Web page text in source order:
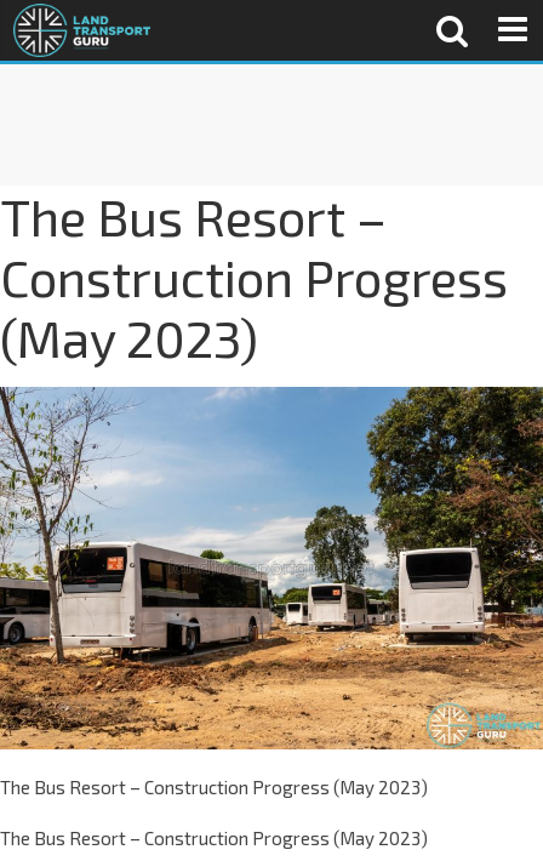
The Bus Resort –
Construction Progress
(May 2023)
The Bus Resort – Construction Progress (May 2023)
The Bus Resort – Construction Progress (May 2023)